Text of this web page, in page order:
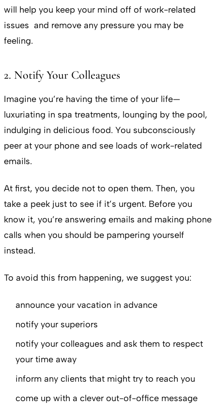
will help you keep your mind off of work-related
issues and remove any pressure you may be
feeling.
2. Notify Your Colleagues
Imagine you’re having the time of your life—
luxuriating in spa treatments, lounging by the pool,
indulging in delicious food. You subconsciously
peer at your phone and see loads of work-related
emails.
At first, you decide not to open them. Then, you
take a peek just to see if it’s urgent. Before you
know it, you’re answering emails and making phone
calls when you should be pampering yourself
instead.
To avoid this from happening, we suggest you:
announce your vacation in advance
notify your superiors
notify your colleagues and ask them to respect
your time away
inform any clients that might try to reach you
come up with a clever out-of-office message